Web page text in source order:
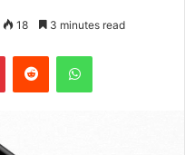
18 3 minutes read
PinterestReddit WhatsApp